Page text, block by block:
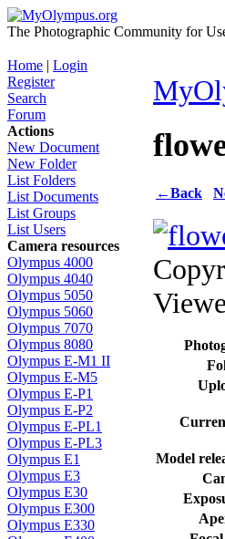
The Photographic Community for
Home | Login
Register
Search
Forum
Actions
New Document
New Folder
List Folders
List Documents
List Groups
List Users
Camera resources
Olympus 4000
Olympus 4040
Olympus 5050
Olympus 5060
Olympus 7070
Olympus 8080
Olympus E-M1 II
Olympus E-M5
Olympus E-P1
Olympus E-P2
Olympus E-PL1
Olympus E-PL3
Olympus E1
Olympus E3
Olympus E30
Olympus E300
Olympus E330
←Back
Model